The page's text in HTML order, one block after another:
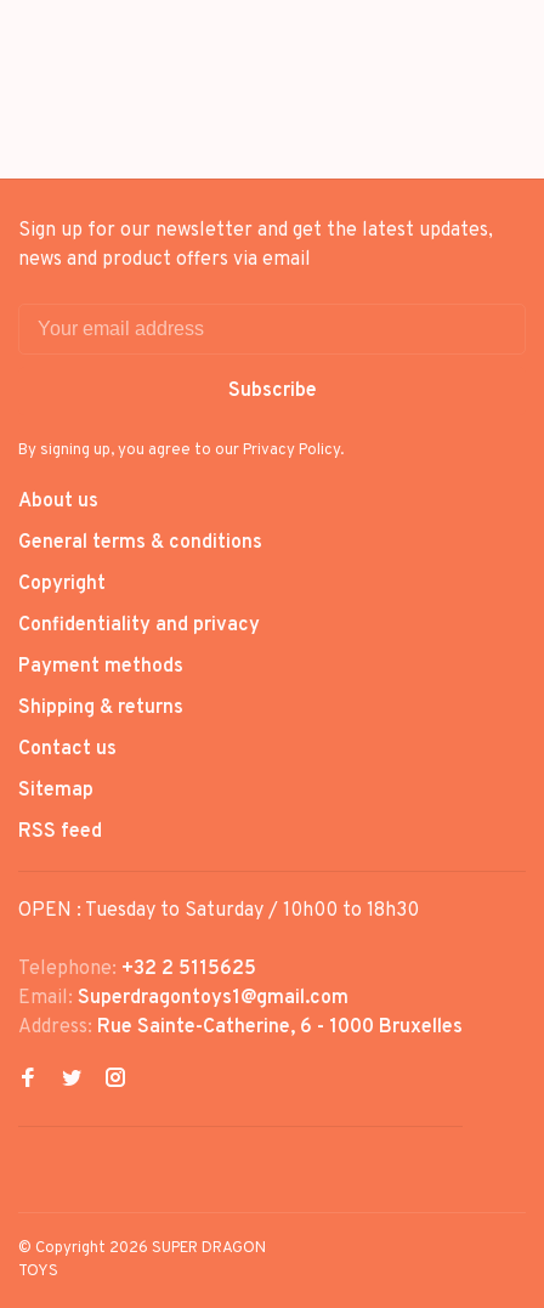
Sign up for our newsletter and get the latest updates,
news and product offers via email
Subscribe
By signing up, you agree to our Privacy Policy.
About us
General terms & conditions
Copyright
Confidentiality and privacy
Payment methods
Shipping & returns
Contact us
Sitemap
RSS feed
OPEN : Tuesday to Saturday / 10h00 to 18h30
Telephone: +32 2 5115625
Email: Superdragontoys1@gmail.com
Address: Rue Sainte-Catherine, 6 - 1000 Bruxelles
© Copyright 2026 SUPER DRAGON
TOYS